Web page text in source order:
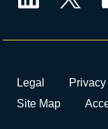
Legal Privacy
Site Map